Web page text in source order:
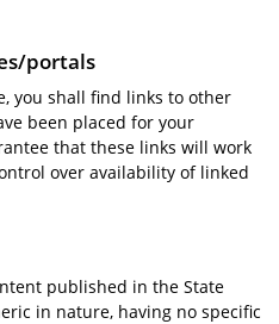
portals
you shall find links to other
been placed for your
that these links will work
over availability of linked
published in the State
in nature, having no specific